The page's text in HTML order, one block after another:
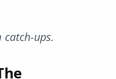
ups.